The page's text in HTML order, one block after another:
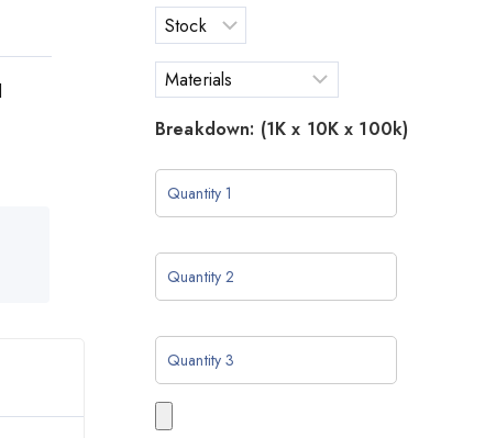
Breakdown: (1K x 10K x 100k)